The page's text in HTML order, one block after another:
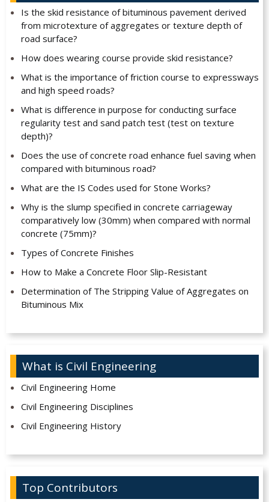
Is the skid resistance of bituminous pavement derived
from microtexture of aggregates or texture depth of
road surface?
How does wearing course provide skid resistance?
What is the importance of friction course to expressways
and high speed roads?
What is difference in purpose for conducting surface
regularity test and sand patch test (test on texture
depth)?
Does the use of concrete road enhance fuel saving when
compared with bituminous road?
What are the IS Codes used for Stone Works?
Why is the slump specified in concrete carriageway
comparatively low (30mm) when compared with normal
concrete (75mm)?
Types of Concrete Finishes
How to Make a Concrete Floor Slip-Resistant
Determination of The Stripping Value of Aggregates on
Bituminous Mix
What is Civil Engineering
Civil Engineering Home
Civil Engineering Disciplines
Civil Engineering History
Top Contributors